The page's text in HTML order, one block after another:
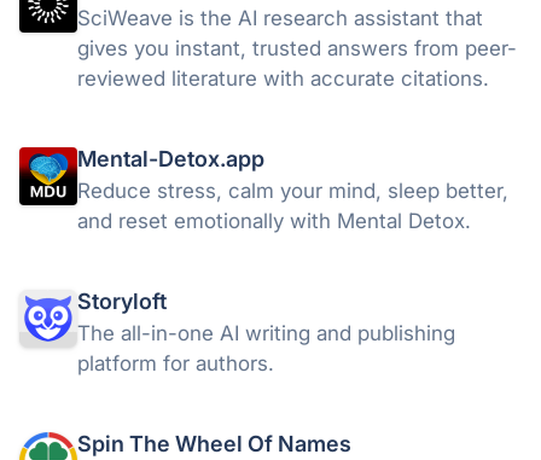
SciWeave is the AI research assistant that
gives you instant, trusted answers from peer-
reviewed literature with accurate citations.
Mental-Detox.app
Reduce stress, calm your mind, sleep better,
and reset emotionally with Mental Detox.
Storyloft
The all-in-one AI writing and publishing
platform for authors.
Spin The Wheel Of Names